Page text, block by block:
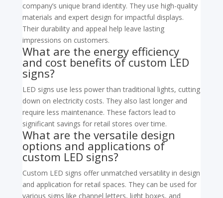
company’s unique brand identity. They use high-quality
materials and expert design for impactful displays.
Their durability and appeal help leave lasting
impressions on customers.
What are the energy efficiency
and cost benefits of custom LED
signs?
LED signs use less power than traditional lights, cutting
down on electricity costs. They also last longer and
require less maintenance. These factors lead to
significant savings for retail stores over time.
What are the versatile design
options and applications of
custom LED signs?
Custom LED signs offer unmatched versatility in design
and application for retail spaces. They can be used for
various signs like channel letters, light boxes, and